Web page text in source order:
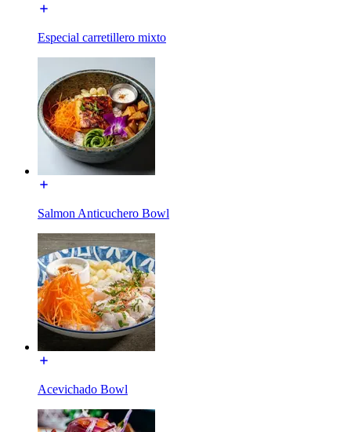
Especial carretillero mixto
Salmon Anticuchero Bowl
Acevichado Bowl